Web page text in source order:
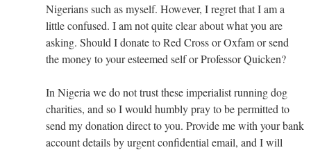
Nigerians such as myself. However, I regret that I am a
little confused. I am not quite clear about what you are
asking. Should I donate to Red Cross or Oxfam or send
the money to your esteemed self or Professor Quicken?
In Nigeria we do not trust these imperialist running dog
charities, and so I would humbly pray to be permitted to
send my donation direct to you. Provide me with your bank
account details by urgent confidential email, and I will